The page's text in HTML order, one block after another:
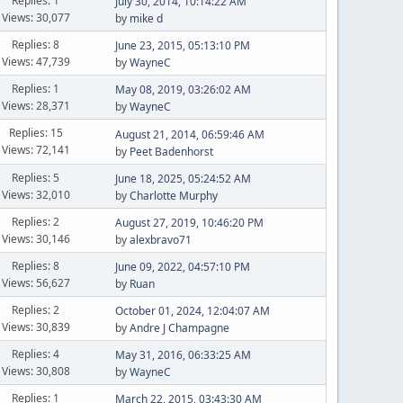
Views: 30,077
by mike d
Replies: 8
Views: 47,739
June 23, 2015, 05:13:10 PM
byWayneC
Replies: 1
Views: 28,371
May 08, 2019, 03:26:02 AM
byWayneC
Replies: 15
Views: 72,141
August 21, 2014, 06:59:46 AM
by Peet Badenhorst
Replies: 5
Views: 32,010
June 18, 2025, 05:24:52 AM
byCharlotte Murphy
Replies: 2
Views: 30,146
August 27, 2019, 10:46:20 PM
byalexbravo71
Replies: 8
Views: 56,627
June 09, 2022, 04:57:10 PM
by Ruan
Replies: 2
Views: 30,839
October 01, 2024, 12:04:07 AM
byAndre J Champagne
Replies: 4
Views: 30,808
May 31, 2016, 06:33:25 AM
byWayneC
Replies: 1
March 22, 2015, 03:43:30 AM